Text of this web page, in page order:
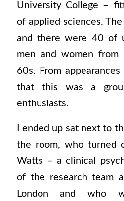
University College –
of applied sciences.
and there were 40 of
men and women
60s. From appearances
that this was a
enthusiasts.
I ended up sat next to
the room, who turned
Watts – a clinical
of the research team
London and who